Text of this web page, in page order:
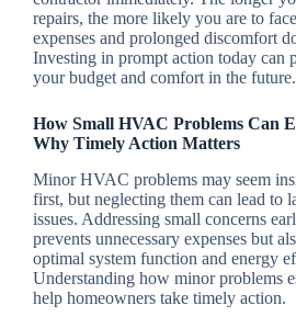
repairs, the more likely you are to
expenses and prolonged discomfort
Investing in prompt action today can
your budget and comfort in the future.
How Small HVAC Problems Can
Why Timely Action Matters
Minor HVAC problems may seem
first, but neglecting them can lead to
issues. Addressing small concerns
prevents unnecessary expenses but
optimal system function and energy
Understanding how minor problems
help homeowners take timely action.